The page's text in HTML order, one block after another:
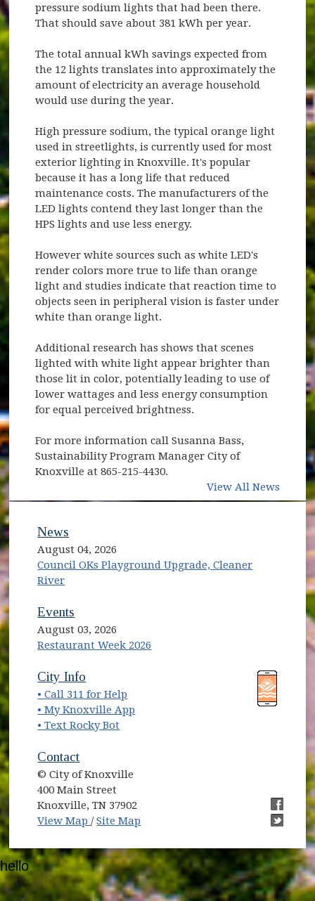
pressure sodium lights that had been there.
That should save about 381 kWh per year.
The total annual kWh savings expected from
the 12 lights translates into approximately the
amount of electricity an average household
would use during the year.
High pressure sodium, the typical orange light
used in streetlights, is currently used for most
exterior lighting in Knoxville. It's popular
because it has a long life that reduced
maintenance costs. The manufacturers of the
LED lights contend they last longer than the
HPS lights and use less energy.
However white sources such as white LED's
render colors more true to life than orange
light and studies indicate that reaction time to
objects seen in peripheral vision is faster under
white than orange light.
Additional research has shows that scenes
lighted with white light appear brighter than
those lit in color, potentially leading to use of
lower wattages and less energy consumption
for equal perceived brightness.
For more information call Susanna Bass,
Sustainability Program Manager City of
Knoxville at 865-215-4430.
View All News
News
August 04, 2026
Council OKs Playground Upgrade, Cleaner
River
Events
August 03, 2026
Restaurant Week 2026
(opens in new window)
City Info
• Call 311 for Help
• My Knoxville App
• Text Rocky Bot
Contact
© City of Knoxville
400 Main Street
Knoxville, TN 37902
View Map (opens in new window)
/Site Map
(opens
(opens
hello